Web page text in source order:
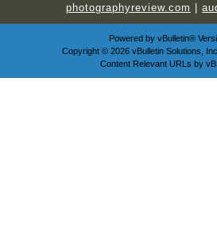
photographyreview.com
Powered by vBulletin®
Copyright © 2026 vBulletin Solutions,
Content Relevant URLs by